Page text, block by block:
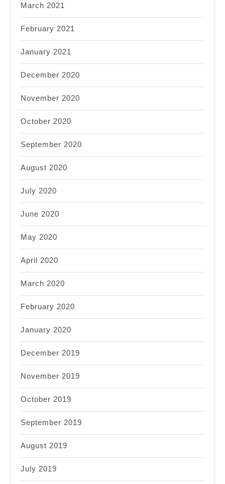
March 2021
February 2021
January 2021
December 2020
November 2020
October 2020
September 2020
August 2020
July 2020
June 2020
May 2020
April 2020
March 2020
February 2020
January 2020
December 2019
November 2019
October 2019
September 2019
August 2019
July 2019